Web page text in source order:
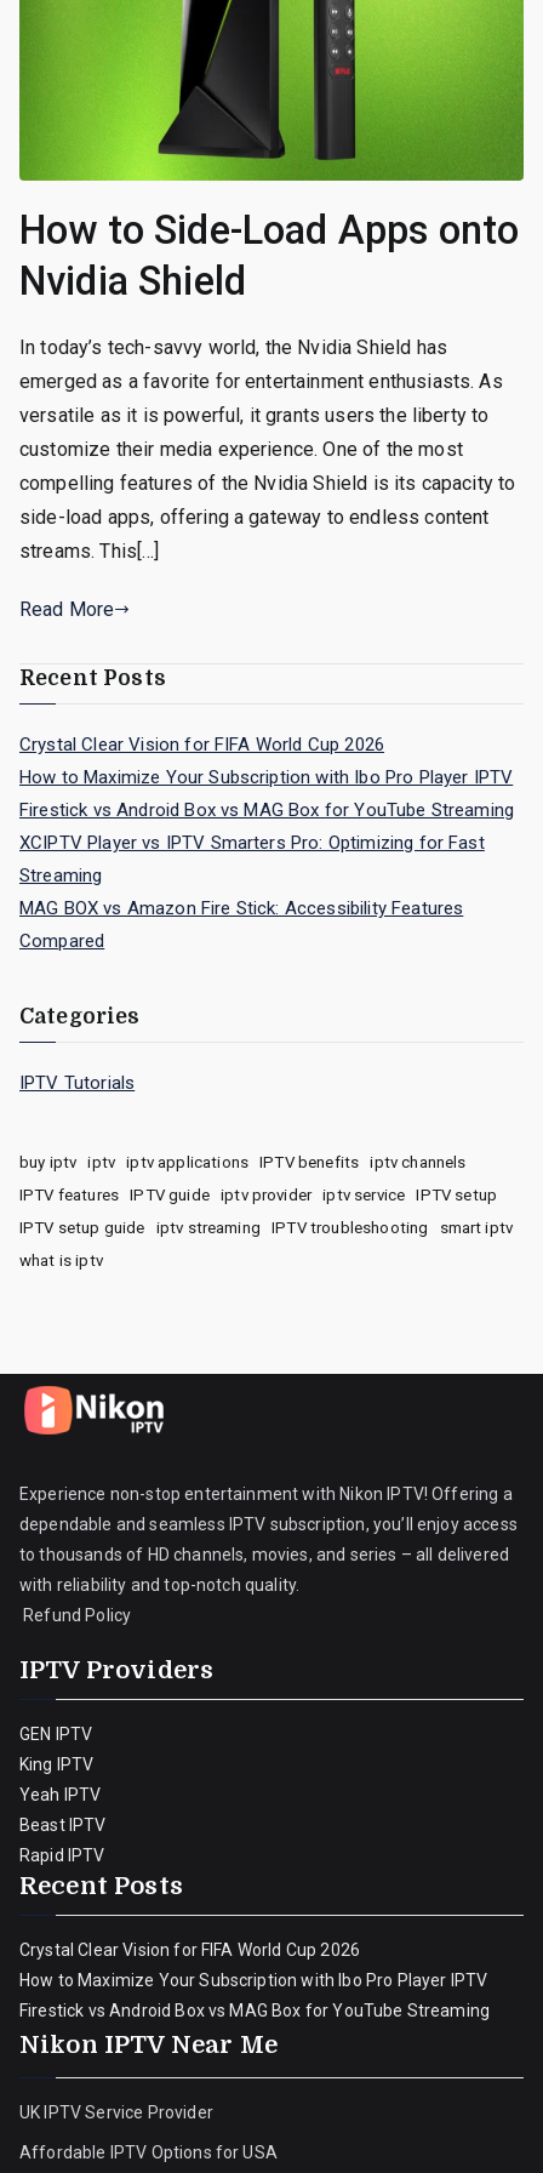
How to Side-Load Apps onto
Nvidia Shield
In today’s tech-savvy world, the Nvidia Shield has
emerged as a favorite for entertainment enthusiasts. As
versatile as it is powerful, it grants users the liberty to
customize their media experience. One of the most
compelling features of the Nvidia Shield is its capacity to
side-load apps, offering a gateway to endless content
streams. This[…]
Read More
Recent Posts
Crystal Clear Vision for FIFA World Cup 2026
How to Maximize Your Subscription with Ibo Pro Player IPTV
Firestick vs Android Box vs MAG Box for YouTube Streaming
XCIPTV Player vs IPTV Smarters Pro: Optimizing for Fast
Streaming
MAG BOX vs Amazon Fire Stick: Accessibility Features
Compared
Categories
IPTV Tutorials
buy iptv iptv iptv applications IPTV benefits
iptv channels
IPTV features
IPTV guide iptv provider iptv service
IPTV setup
IPTV setup guide
iptv streaming IPTV troubleshooting
smart iptv
what is iptv
Experience non-stop entertainment with Nikon IPTV! Offering a
dependable and seamless IPTV subscription, you’ll enjoy access
to thousands of HD channels, movies, and series – all delivered
with reliability and top-notch quality.
Refund Policy
IPTV Providers
GEN IPTV
King IPTV
Yeah IPTV
Beast IPTV
Rapid IPTV
Recent Posts
Crystal Clear Vision for FIFA World Cup 2026
How to Maximize Your Subscription with Ibo Pro Player IPTV
Firestick vs Android Box vs MAG Box for YouTube Streaming
Nikon IPTV Near Me
UK IPTV Service Provider
Affordable IPTV Options for USA